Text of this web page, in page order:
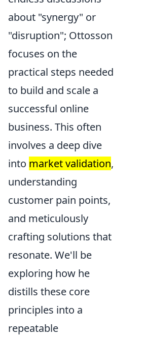
about "synergy" or
"disruption"; Ottosson
focuses on the
practical steps needed
to build and scale a
successful online
business. This often
involves a deep dive
into market validation,
understanding
customer pain points,
and meticulously
crafting solutions that
resonate. We'll be
exploring how he
distills these core
principles into a
repeatable